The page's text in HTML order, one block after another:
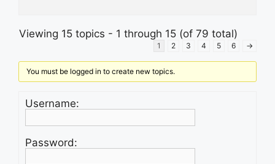
Viewing 15 topics - 1 through 15 (of 79 total)
1 2 3 4 5 6 →
You must be logged in to create new topics.
Username:
Password: